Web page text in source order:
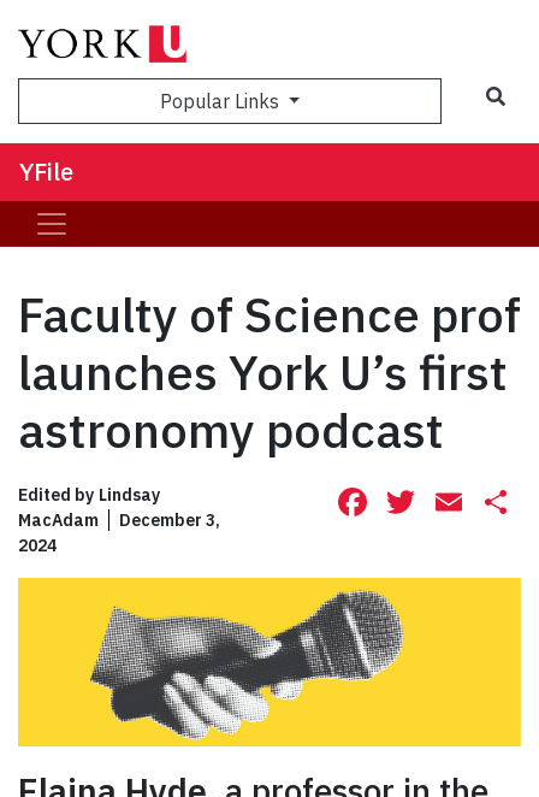
Popular Links
YFile
Faculty of Science prof
launches York U’s first
astronomy podcast
Edited by Lindsay
MacAdam
December 3,
2024
Facebook